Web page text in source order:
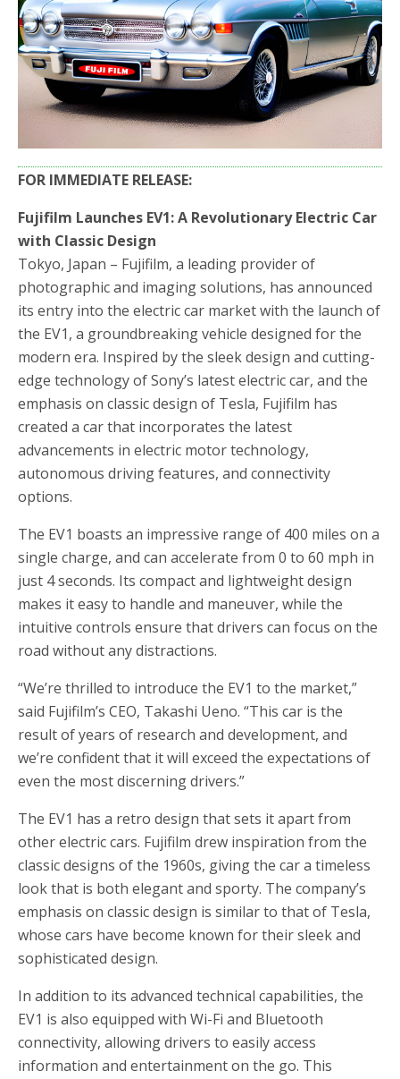
FOR IMMEDIATE RELEASE:
Fujifilm Launches EV1: A Revolutionary Electric Car
with Classic Design
Tokyo, Japan – Fujifilm, a leading provider of
photographic and imaging solutions, has announced
its entry into the electric car market with the launch of
the EV1, a groundbreaking vehicle designed for the
modern era. Inspired by the sleek design and cutting-
edge technology of Sony’s latest electric car, and the
emphasis on classic design of Tesla, Fujifilm has
created a car that incorporates the latest
advancements in electric motor technology,
autonomous driving features, and connectivity
options.
The EV1 boasts an impressive range of 400 miles on a
single charge, and can accelerate from 0 to 60 mph in
just 4 seconds. Its compact and lightweight design
makes it easy to handle and maneuver, while the
intuitive controls ensure that drivers can focus on the
road without any distractions.
“We’re thrilled to introduce the EV1 to the market,”
said Fujifilm’s CEO, Takashi Ueno. “This car is the
result of years of research and development, and
we’re confident that it will exceed the expectations of
even the most discerning drivers.”
The EV1 has a retro design that sets it apart from
other electric cars. Fujifilm drew inspiration from the
classic designs of the 1960s, giving the car a timeless
look that is both elegant and sporty. The company’s
emphasis on classic design is similar to that of Tesla,
whose cars have become known for their sleek and
sophisticated design.
In addition to its advanced technical capabilities, the
EV1 is also equipped with Wi-Fi and Bluetooth
connectivity, allowing drivers to easily access
information and entertainment on the go. This